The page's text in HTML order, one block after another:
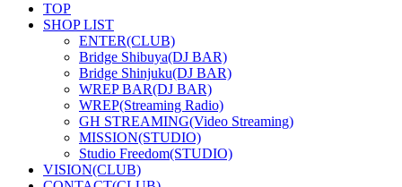
TOP
SHOP LIST
ENTER(CLUB)
Bridge Shibuya(DJ BAR)
Bridge Shinjuku(DJ BAR)
WREP BAR(DJ BAR)
WREP(Streaming Radio)
GH STREAMING(Video Streaming)
MISSION(STUDIO)
Studio Freedom(STUDIO)
VISION(CLUB)